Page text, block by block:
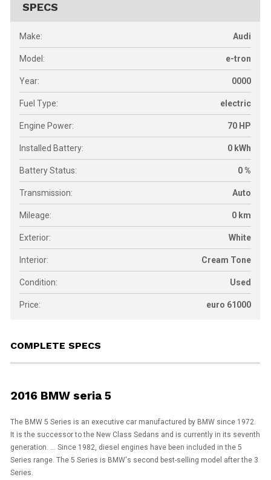
SPECS
Make: Audi
Model: e-tron
Year: 0000
Fuel Type: electric
Engine Power: 70 HP
Installed Battery: 0 kWh
Battery Status: 0 %
Transmission: Auto
Mileage: 0 km
Exterior: White
Interior: Cream Tone
Condition: Used
Price: euro 61000
COMPLETE SPECS
2016 BMW seria 5
The BMW 5 Series is an executive car manufactured by BMW since 1972.
It is the successor to the New Class Sedans and is currently in its seventh
generation. ... Since 1982, diesel engines have been included in the 5
Series range. The 5 Series is BMW's second best-selling model after the 3
Series.